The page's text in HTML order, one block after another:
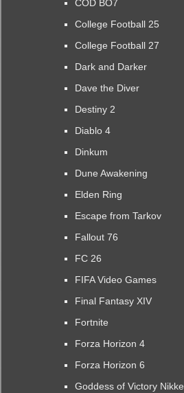
COD BO7
College Football 25
College Football 27
Dark and Darker
Dave the Diver
Destiny 2
Diablo 4
Dinkum
Dune Awakening
Elden Ring
Escape from Tarkov
Fallout 76
FC 26
FIFA Video Games
Final Fantasy XIV
Fortnite
Forza Horizon 4
Forza Horizon 6
Goddess of Victory Nikke